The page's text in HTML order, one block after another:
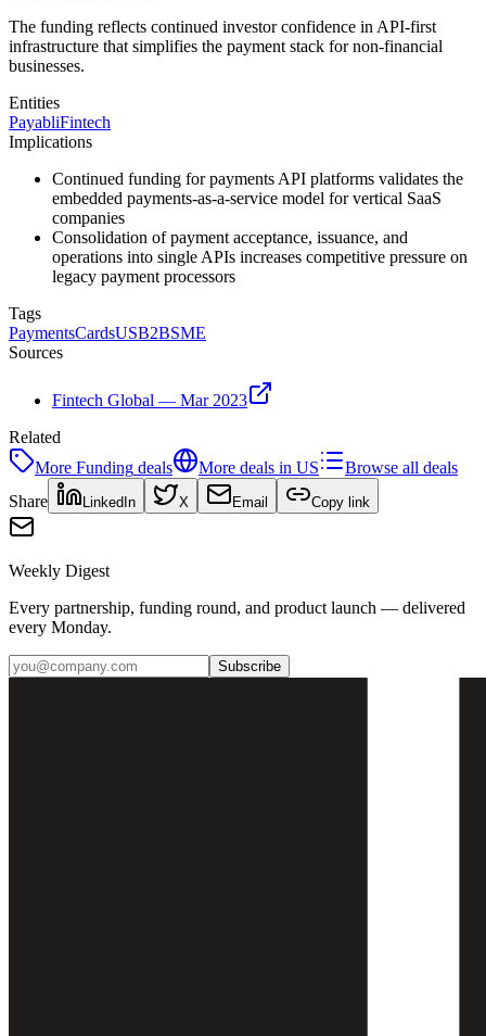
The funding reflects continued investor confidence in API-first
infrastructure that simplifies the payment stack for non-financial
businesses.
Entities
PayabliFintech
Implications
Continued funding for payments API platforms validates the
embedded payments-as-a-service model for vertical SaaS
companies
Consolidation of payment acceptance, issuance, and
operations into single APIs increases competitive pressure on
legacy payment processors
Tags
PaymentsCardsUSB2BSME
Sources
Fintech Global — Mar 2023
Related
More Funding deals More deals in US
Browse all deals
Share
LinkedIn X Email Copy link
Weekly Digest
Every partnership, funding round, and product launch — delivered
every Monday.
Subscribe